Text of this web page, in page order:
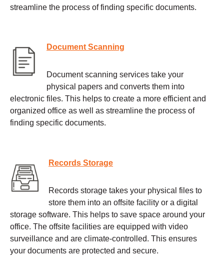
streamline the process of finding specific documents.
Document Scanning
Document scanning services take your
physical papers and converts them into
electronic files. This helps to create a more efficient and
organized office as well as streamline the process of
finding specific documents.
Records Storage
Records storage takes your physical files to
store them into an offsite facility or a digital
storage software. This helps to save space around your
office. The offsite facilities are equipped with video
surveillance and are climate-controlled. This ensures
your documents are protected and secure.